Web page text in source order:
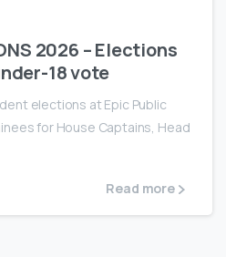
2026 – Elections
18 vote
elections at Epic Public
for House Captains, Head
Read more